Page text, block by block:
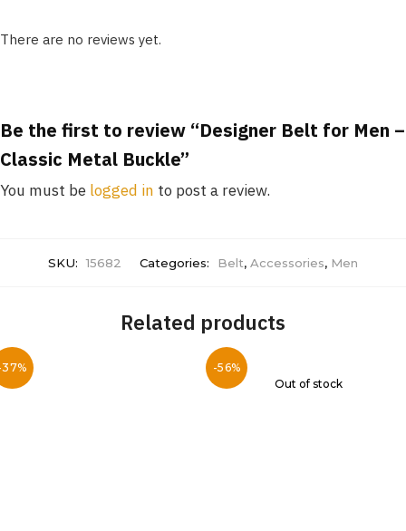
There are no reviews yet.
Be the first to review “Designer Belt for Men –
Classic Metal Buckle”
You must be logged in to post a review.
SKU: 15682 Categories: Belt, Accessories, Men
Related products
-56%
Out of stock